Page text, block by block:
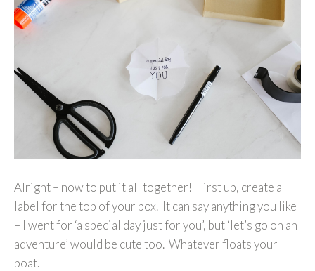
Alright – now to put it all together! First up, create a
label for the top of your box. It can say anything you like
– I went for ‘a special day just for you’, but ‘let’s go on an
adventure’ would be cute too. Whatever floats your
boat.